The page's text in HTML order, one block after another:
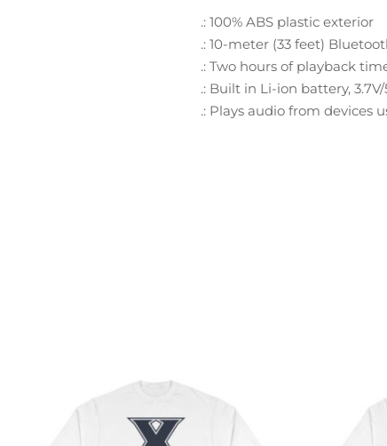
.: 100% ABS plastic exterior
.: 10-meter (33 feet)
.: Two hours of playback
.: Built in Li-ion battery,
.: Plays audio from devices